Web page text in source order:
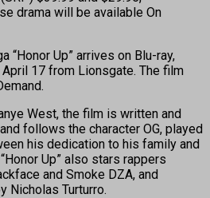
drama will be available On
“Honor Up” arrives on Blu-ray,
April 17 from Lionsgate. The film
West, the film is written and
follows the character OG, played
his dedication to his family and
Up” also stars rappers
and Smoke DZA, and
Nicholas Turturro.